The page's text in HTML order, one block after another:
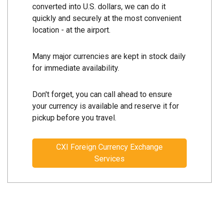
converted into U.S. dollars, we can do it
quickly and securely at the most convenient
location - at the airport.
Many major currencies are kept in stock daily
for immediate availability.
Don't forget, you can call ahead to ensure
your currency is available and reserve it for
pickup before you travel.
CXI Foreign Currency Exchange
Services